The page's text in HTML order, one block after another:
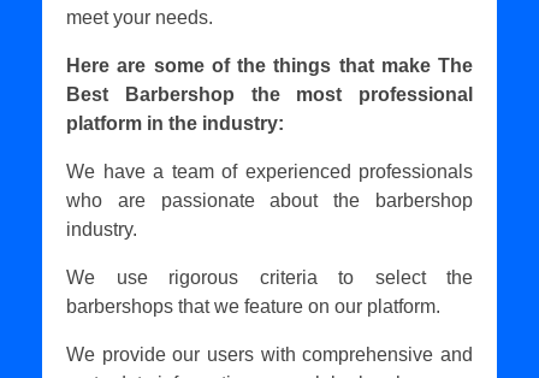
meet your needs.
Here are some of the things that make The
Best Barbershop the most professional
platform in the industry:
We have a team of experienced professionals
who are passionate about the barbershop
industry.
We use rigorous criteria to select the
barbershops that we feature on our platform.
We provide our users with comprehensive and